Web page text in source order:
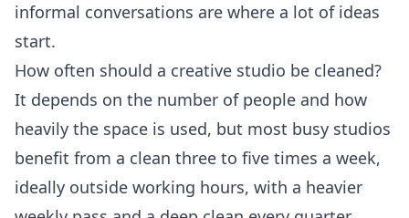
informal conversations are where a lot of ideas
start.
How often should a creative studio be cleaned?
It depends on the number of people and how
heavily the space is used, but most busy studios
benefit from a clean three to five times a week,
ideally outside working hours, with a heavier